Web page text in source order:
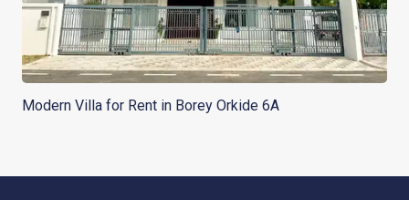
Modern Villa for Rent in Borey Orkide 6A